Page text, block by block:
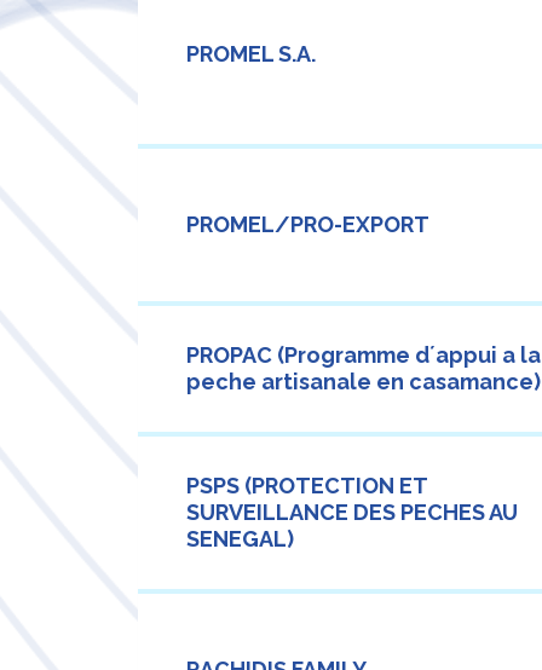
PROMEL S.A.
PROMEL/PRO-EXPORT
PROPAC (Programme d´appui a la
peche artisanale en casamance)
PSPS (PROTECTION ET
SURVEILLANCE DES PECHES AU
SENEGAL)